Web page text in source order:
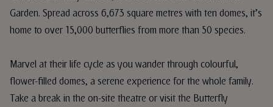
Garden. Spread across 6,673 square metres with ten domes, it’s
home to over 15,000 butterflies from more than 50 species.
Marvel at their life cycle as you wander through colourful,
flower-filled domes, a serene experience for the whole family.
Take a break in the on-site theatre or visit the Butterfly